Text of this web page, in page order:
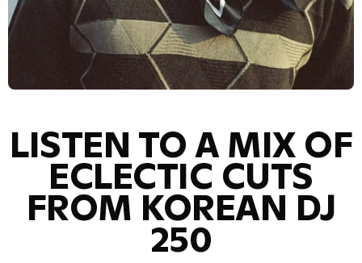
LISTEN TO A MIX OF
ECLECTIC CUTS
FROM KOREAN DJ
250